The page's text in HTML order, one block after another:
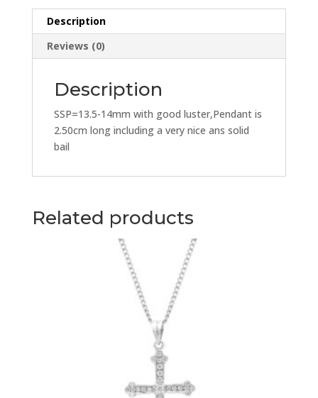
Pearl
Pendant
quantity
Description
Reviews (0)
Description
SSP=13.5-14mm with good luster,Pendant is
2.50cm long including a very nice ans solid
bail
Related products